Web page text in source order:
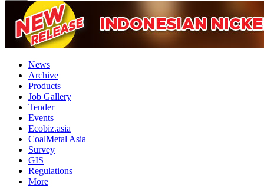
News
Archive
Products
Job Gallery
Tender
Events
Ecobiz.asia
CoalMetal Asia
Survey
GIS
Regulations
More